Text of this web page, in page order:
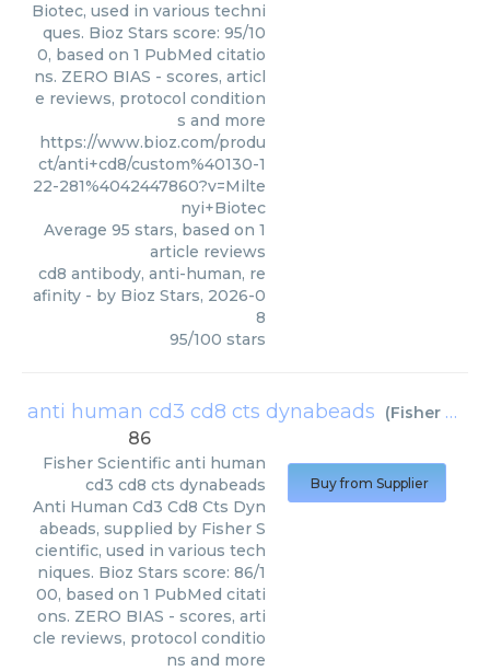
Biotec, used in various techni
ques. Bioz Stars score: 95/10
0, based on 1 PubMed citatio
ns. ZERO BIAS - scores, articl
e reviews, protocol condition
s and more
https://www.bioz.com/produ
ct/anti+cd8/custom%40130-1
22-281%4042447860?v=Milte
nyi+Biotec
Average 95 stars, based on 1
article reviews
cd8 antibody, anti-human, re
afinity - by Bioz Stars, 2026-0
8
95/100 stars
anti human cd3 cd8 cts dynabeads (Fisher Scientific
86
Fisher Scientific anti human
cd3 cd8 cts dynabeads
Anti Human Cd3 Cd8 Cts Dyn
abeads, supplied by Fisher S
cientific, used in various tech
niques. Bioz Stars score: 86/1
00, based on 1 PubMed citati
ons. ZERO BIAS - scores, arti
cle reviews, protocol conditio
ns and more
Buy from Supplier